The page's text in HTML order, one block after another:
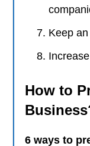
Keep
How to
6 ways to